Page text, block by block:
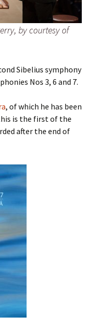
by courtesy of
Sibelius symphony
Nos 3, 6 and 7.
, of which he has been
is the first of the
after the end of